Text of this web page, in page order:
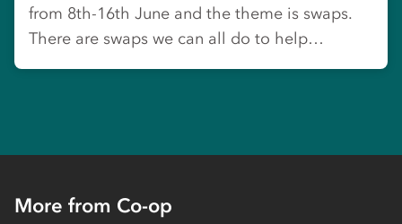
from 8th-16th June and the theme is swaps.
There are swaps we can all do to help…
More from Co-op